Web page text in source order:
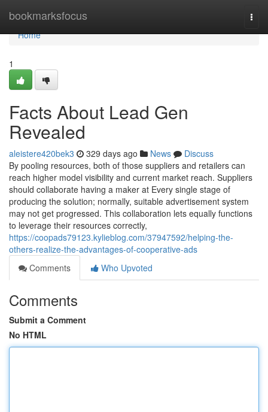
bookmarksfocus
Home
Home
1
Facts About Lead Gen
Revealed
aleistere420bek3 329 days ago News
Discuss
By pooling resources, both of those suppliers and retailers can
reach higher model visibility and current market reach. Suppliers
should collaborate having a maker at Every single stage of
producing the solution; normally, suitable advertisement system
may not get progressed. This collaboration lets equally functions
to leverage their resources correctly,
https://coopads79123.kylieblog.com/37947592/helping-the-
others-realize-the-advantages-of-cooperative-ads
Comments
Who Upvoted
Comments
Submit a Comment
No HTML